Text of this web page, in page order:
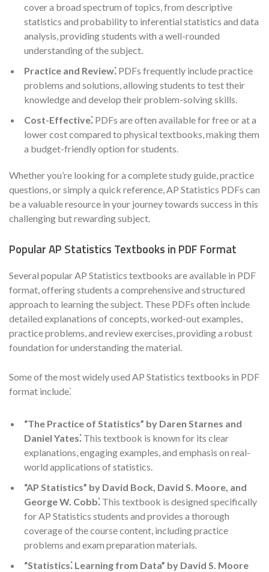
cover a broad spectrum of topics, from descriptive
statistics and probability to inferential statistics and data
analysis, providing students with a well-rounded
understanding of the subject.
Practice and Review⁚ PDFs frequently include practice
problems and solutions, allowing students to test their
knowledge and develop their problem-solving skills.
Cost-Effective⁚ PDFs are often available for free or at a
lower cost compared to physical textbooks, making them
a budget-friendly option for students.
Whether you’re looking for a complete study guide, practice
questions, or simply a quick reference, AP Statistics PDFs can
be a valuable resource in your journey towards success in this
challenging but rewarding subject.
Popular AP Statistics Textbooks in PDF Format
Several popular AP Statistics textbooks are available in PDF
format, offering students a comprehensive and structured
approach to learning the subject. These PDFs often include
detailed explanations of concepts, worked-out examples,
practice problems, and review exercises, providing a robust
foundation for understanding the material.
Some of the most widely used AP Statistics textbooks in PDF
format include⁚
“The Practice of Statistics” by Daren Starnes and
Daniel Yates⁚ This textbook is known for its clear
explanations, engaging examples, and emphasis on real-
world applications of statistics.
“AP Statistics” by David Bock, David S. Moore, and
George W. Cobb⁚ This textbook is designed specifically
for AP Statistics students and provides a thorough
coverage of the course content, including practice
problems and exam preparation materials.
“Statistics⁚ Learning from Data” by David S. Moore